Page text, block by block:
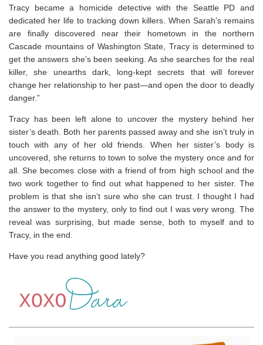
Tracy became a homicide detective with the Seattle PD and
dedicated her life to tracking down killers. When Sarah’s remains
are finally discovered near their hometown in the northern
Cascade mountains of Washington State, Tracy is determined to
get the answers she’s been seeking. As she searches for the real
killer, she unearths dark, long-kept secrets that will forever
change her relationship to her past—and open the door to deadly
danger.”
Tracy has been left alone to uncover the mystery behind her
sister’s death. Both her parents passed away and she isn’t truly in
touch with any of her old friends. When her sister’s body is
uncovered, she returns to town to solve the mystery once and for
all. She becomes close with a friend of from high school and the
two work together to find out what happened to her sister. The
problem is that she isn’t sure who she can trust. I thought I had
the answer to the mystery, only to find out I was very wrong. The
reveal was surprising, but made sense, both to myself and to
Tracy, in the end.
Have you read anything good lately?